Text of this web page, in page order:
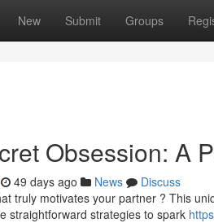
New Submit Groups
Obsession: A
49 days ago News
Discuss
truly motivates your partner ? This
straightforward strategies to spark